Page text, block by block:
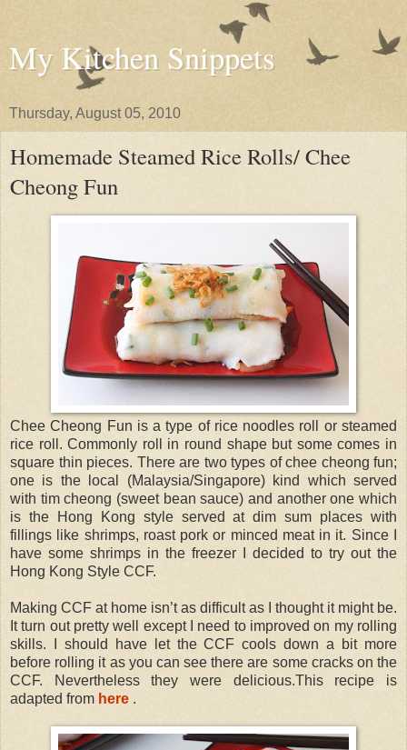
My Kitchen Snippets
Thursday, August 05, 2010
Homemade Steamed Rice Rolls/ Chee
Cheong Fun
Chee Cheong Fun is a type of rice noodles roll or steamed
rice roll. Commonly roll in round shape but some comes in
square thin pieces. There are two types of chee cheong fun;
one is the local (Malaysia/Singapore) kind which served
with tim cheong (sweet bean sauce) and another one which
is the Hong Kong style served at dim sum places with
fillings like shrimps, roast pork or minced meat in it. Since I
have some shrimps in the freezer I decided to try out the
Hong Kong Style CCF.
Making CCF at home isn’t as difficult as I thought it might be.
It turn out pretty well except I need to improved on my rolling
skills. I should have let the CCF cools down a bit more
before rolling it as you can see there are some cracks on the
CCF. Nevertheless they were delicious.This recipe is
adapted from here .